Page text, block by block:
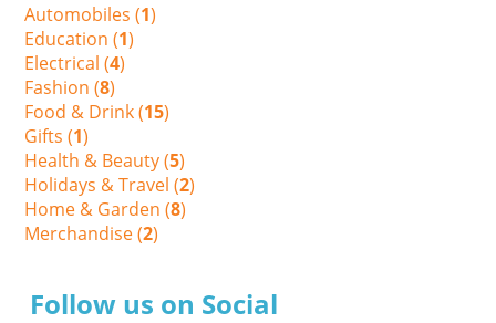
Automobiles (1)
Education (1)
Electrical (4)
Fashion (8)
Food & Drink (15)
Gifts (1)
Health & Beauty (5)
Holidays & Travel (2)
Home & Garden (8)
Merchandise (2)
Follow us on Social